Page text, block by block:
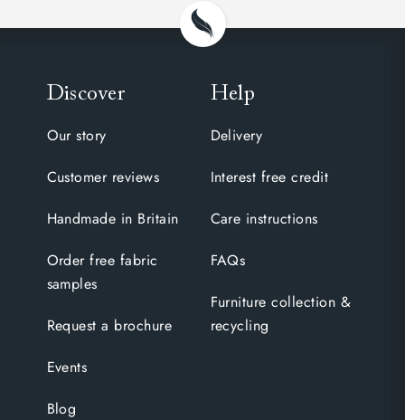
Discover
Our story
Customer reviews
Handmade in Britain
Order free fabric
samples
Request a brochure
Events
Blog
Help
Delivery
Interest free credit
Care instructions
FAQs
Furniture collection &
recycling